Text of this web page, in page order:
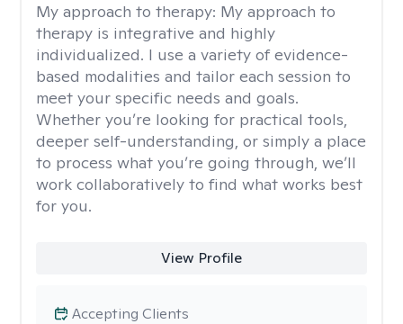
My approach to therapy: My approach to
therapy is integrative and highly
individualized. I use a variety of evidence-
based modalities and tailor each session to
meet your specific needs and goals.
Whether you’re looking for practical tools,
deeper self-understanding, or simply a place
to process what you’re going through, we’ll
work collaboratively to find what works best
for you.
View Profile
Accepting Clients